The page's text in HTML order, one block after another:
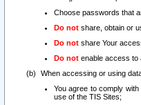
Choose passwords that
Do not share, obtain or
Do not share Your
Do not enable access to
When accessing or using
You agree to comply
use of the TIS Sites;